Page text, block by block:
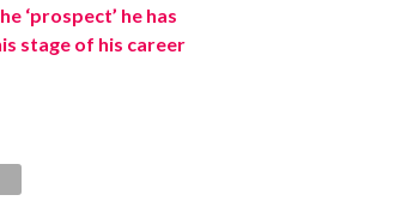
‘prospect’ he has
stage of his career